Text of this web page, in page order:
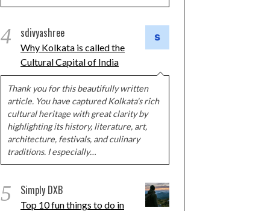
4 sdivyashree
Why Kolkata is called the
Cultural Capital of India
Thank you for this beautifully written
article. You have captured Kolkata's rich
cultural heritage with great clarity by
highlighting its history, literature, art,
architecture, festivals, and culinary
traditions. I especially…
5 Simply DXB
Top 10 fun things to do in